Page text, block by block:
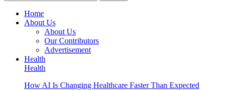
Home
About Us
About Us
Our Contributors
Advertisement
Health
Health
How AI Is Changing Healthcare Faster Than Expected